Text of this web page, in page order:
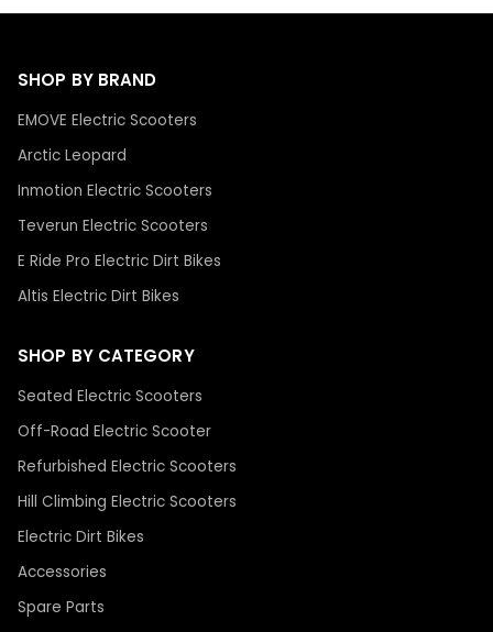
SHOP BY BRAND
EMOVE Electric Scooters
Arctic Leopard
Inmotion Electric Scooters
Teverun Electric Scooters
E Ride Pro Electric Dirt Bikes
Altis Electric Dirt Bikes
SHOP BY CATEGORY
Seated Electric Scooters
Off-Road Electric Scooter
Refurbished Electric Scooters
Hill Climbing Electric Scooters
Electric Dirt Bikes
Accessories
Spare Parts